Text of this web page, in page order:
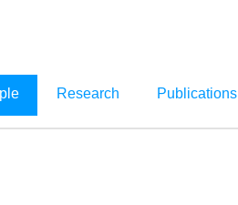
Research Publications